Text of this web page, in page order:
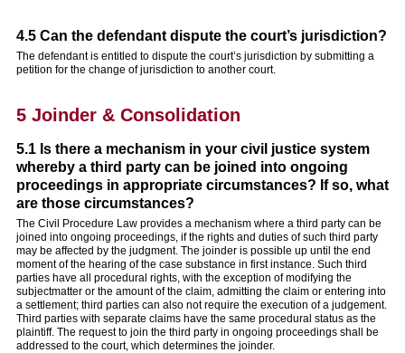
4.5 Can the defendant dispute the court’s jurisdiction?
The defendant is entitled to dispute the court’s jurisdiction by submitting a
petition for the change of jurisdiction to another court.
5 Joinder & Consolidation
5.1 Is there a mechanism in your civil justice system
whereby a third party can be joined into ongoing
proceedings in appropriate circumstances? If so, what
are those circumstances?
The Civil Procedure Law provides a mechanism where a third party can be
joined into ongoing proceedings, if the rights and duties of such third party
may be affected by the judgment. The joinder is possible up until the end
moment of the hearing of the case substance in first instance. Such third
parties have all procedural rights, with the exception of modifying the
subjectmatter or the amount of the claim, admitting the claim or entering into
a settlement; third parties can also not require the execution of a judgement.
Third parties with separate claims have the same procedural status as the
plaintiff. The request to join the third party in ongoing proceedings shall be
addressed to the court, which determines the joinder.